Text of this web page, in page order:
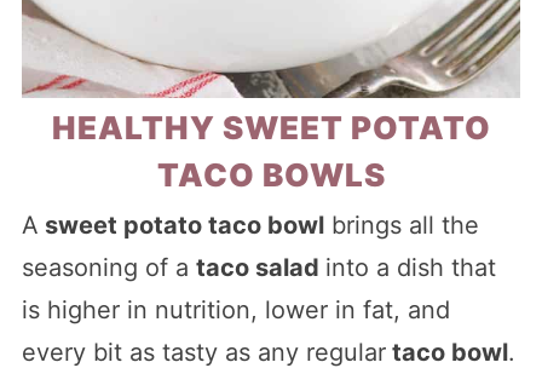
HEALTHY SWEET POTATO
TACO BOWLS
A sweet potato taco bowlbrings all the
seasoning of a taco salad into a dish that
is higher in nutrition, lower in fat, and
every bit as tasty as any regulartaco bowl.